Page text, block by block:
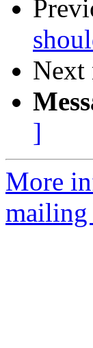
Next
]
More